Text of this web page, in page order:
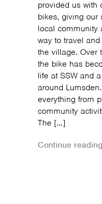
provided us with
bikes, giving our
local community
way to travel
the village. Over
the bike has
life at SSW and
around
everything from
community
The […]
Continue